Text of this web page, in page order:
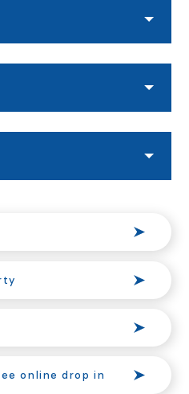
online drop in